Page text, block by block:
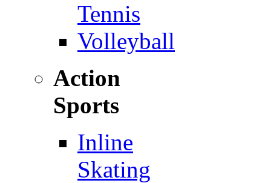
Tennis
Volleyball
Action
Sports
Inline
Skating